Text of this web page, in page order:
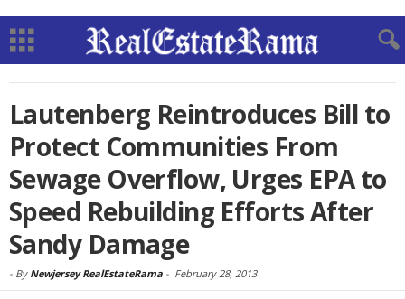
Lautenberg Reintroduces Bill to
Protect Communities From
Sewage Overflow, Urges EPA to
Speed Rebuilding Efforts After
Sandy Damage
- By Newjersey RealEstateRama - February 28, 2013